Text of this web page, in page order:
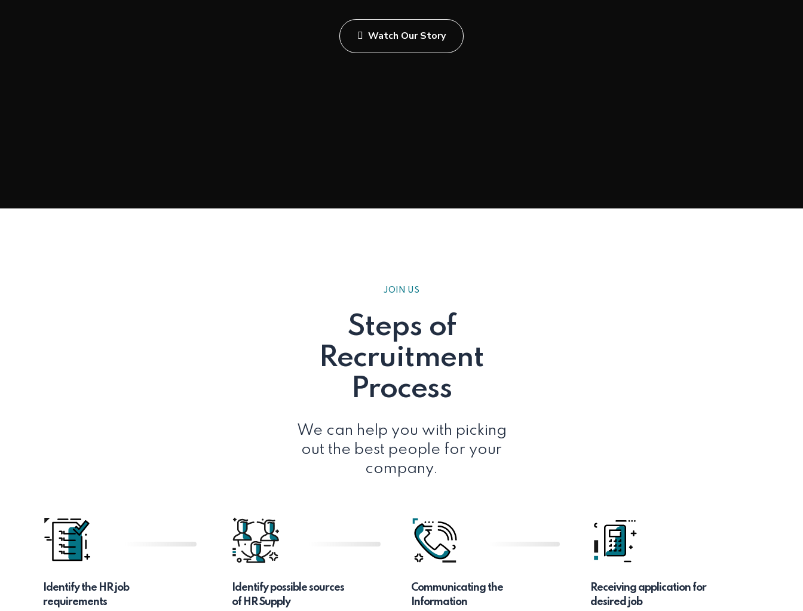
Watch Our Story
JOIN US
Steps of
Recruitment
Process
We can help you with picking
out the best people for your
company.
Identify the HR job
requirements
Identify possible sources
of HR Supply
Communicating the
Information
Receiving application for
desired job